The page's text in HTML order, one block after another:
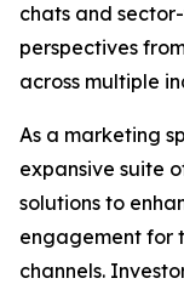
chats and
perspectives
across multiple
As a marketing
expansive suite
solutions to
engagement for
channels.